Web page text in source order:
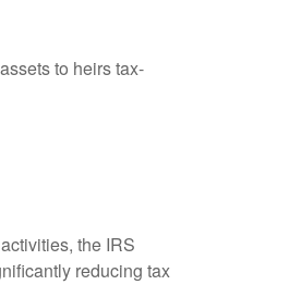
to heirs tax-
the IRS
reducing tax